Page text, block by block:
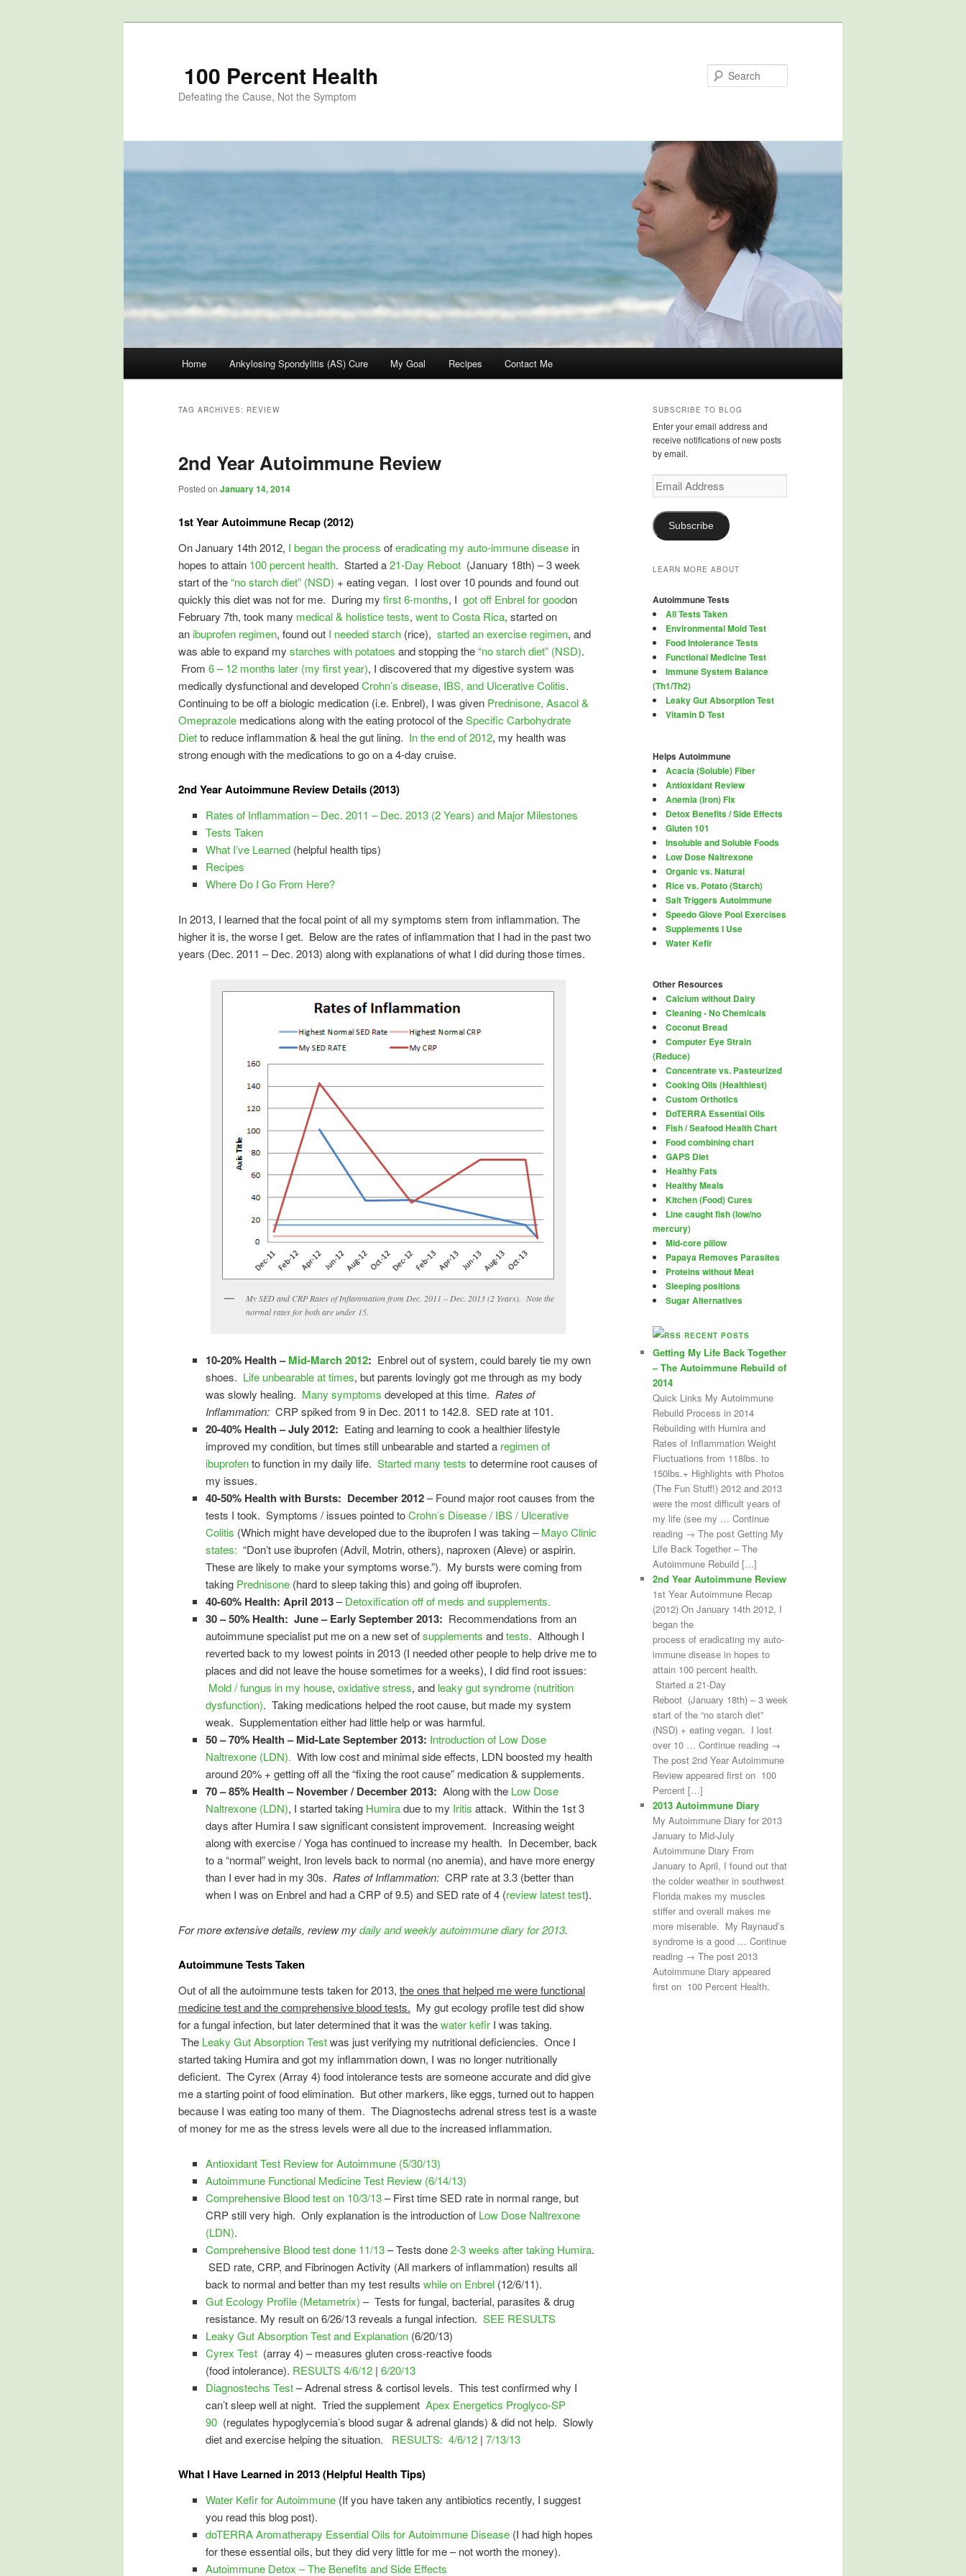
100 Percent Health
Defeating the Cause, Not the Symptom
Skip
content
Skip
content
Home Ankylosing Spondylitis (AS) Cure My Goal Recipes Contact Me
TAG ARCHIVES: REVIEW
2nd Year Autoimmune Review
Posted on January 14, 2014
1st Year Autoimmune Recap (2012)
On January 14th 2012, I began the process oferadicating my auto-immune disease in
hopes to attain 100 percent health. Started a21-Day Reboot (January 18th) – 3 week
start of the“no starch diet” (NSD) + eating vegan. I lost over 10 pounds and found out
quickly this diet was not for me. During my first 6-months, I got off Enbrel for goodon
February 7th, took many medical & holistice tests, went to Costa Rica, started on
an ibuprofen regimen, found out I needed starch (rice), started an exercise regimen, and
was able to expand my starches with potatoes and stopping the“no starch diet” (NSD).
From 6 – 12 months later (my first year), I discovered that my digestive system was
medically dysfunctional and developedCrohn’s disease, IBS, and Ulcerative Colitis.
Continuing to be off a biologic medication (i.e. Enbrel), I was given Prednisone, Asacol &
Omeprazole medications along with the eating protocol of theSpecific Carbohydrate
Dietto reduce inflammation & heal the gut lining. In the end of 2012, my health was
strong enough with the medications to go on a 4-day cruise.
2nd Year Autoimmune Review Details (2013)
Rates of Inflammation – Dec. 2011 – Dec. 2013 (2 Years) and Major Milestones
Tests Taken
What I’ve Learned(helpful health tips)
Recipes
Where Do I Go From Here?
In 2013, I learned that the focal point of all my symptoms stem from inflammation. The
higher it is, the worse I get. Below are the rates of inflammation that I had in the past two
years (Dec. 2011 – Dec. 2013) along with explanations of what I did during those times.
My SED and CRP Rates of Inflammation from Dec. 2011 – Dec. 2013 (2 Years). Note the
normal rates for both are under 15.
10-20% Health –Mid-March 2012: Enbrel out of system, could barely tie my own
shoes. Life unbearable at times, but parents lovingly got me through as my body
was slowly healing. Many symptoms developed at this time. Rates of
Inflammation: CRP spiked from 9 in Dec. 2011 to 142.8. SED rate at 101.
20-40% Health – July 2012: Eating and learning to cook a healthier lifestyle
improved my condition, but times still unbearable and started a regimen of
ibuprofento function in my daily life. Started many tests to determine root causes of
my issues.
40-50% Health with Bursts: December 2012– Found major root causes from the
tests I took. Symptoms / issues pointed toCrohn’s Disease / IBS / Ulcerative
Colitis (Which might have developed due to the ibuprofen I was taking –Mayo Clinic
states: “Don’t use ibuprofen (Advil, Motrin, others), naproxen (Aleve) or aspirin.
These are likely to make your symptoms worse.”). My bursts were coming from
taking Prednisone(hard to sleep taking this) and going off ibuprofen.
40-60% Health: April 2013–Detoxification off of meds and supplements.
30 – 50% Health: June – Early September 2013: Recommendations from an
autoimmune specialist put me on a new set ofsupplements andtests. Although I
reverted back to my lowest points in 2013 (I needed other people to help drive me to
places and did not leave the house sometimes for a weeks), I did find root issues:
Mold / fungus in my house, oxidative stress, and leaky gut syndrome (nutrition
dysfunction). Taking medications helped the root cause, but made my system
weak. Supplementation either had little help or was harmful.
50 – 70% Health – Mid-Late September 2013: Introduction of Low Dose
Naltrexone (LDN). With low cost and minimal side effects, LDN boosted my health
around 20% + getting off all the “fixing the root cause” medication & supplements.
70 – 85% Health – November / December 2013: Along with the Low Dose
Naltrexone (LDN), I started taking Humiradue to my Iritis attack. Within the 1st 3
days after Humira I saw significant consistent improvement. Increasing weight
along with exercise / Yoga has continued to increase my health. In December, back
to a “normal” weight, Iron levels back to normal (no anemia), and have more energy
than I ever had in my 30s. Rates of Inflammation:CRP rate at 3.3 (better than
when I was on Enbrel and had a CRP of 9.5) and SED rate of 4 (review latest test).
For more extensive details, review mydaily and weekly autoimmune diary for 2013.
Autoimmune Tests Taken
Out of all the autoimmune tests taken for 2013, the ones that helped me were functional
medicine test and the comprehensive blood tests. My gut ecology profile test did show
for a fungal infection, but later determined that it was thewater kefir I was taking.
The Leaky Gut Absorption Testwas just verifying my nutritional deficiencies. Once I
started taking Humira and got my inflammation down, I was no longer nutritionally
deficient. The Cyrex (Array 4) food intolerance tests are someone accurate and did give
me a starting point of food elimination. But other markers, like eggs, turned out to happen
because I was eating too many of them. The Diagnostechs adrenal stress test is a waste
of money for me as the stress levels were all due to the increased inflammation.
Antioxidant Test Review for Autoimmune (5/30/13)
Autoimmune Functional Medicine Test Review (6/14/13)
Comprehensive Blood test on 10/3/13– First time SED rate in normal range, but
CRP still very high. Only explanation is the introduction of Low Dose Naltrexone
(LDN).
Comprehensive Blood test done 11/13– Tests done2-3 weeks after taking Humira.
SED rate, CRP, and Fibrinogen Activity (All markers of inflammation) results all
back to normal and better than my test results while on Enbrel(12/6/11).
Gut Ecology Profile (Metametrix) – Tests for fungal, bacterial, parasites & drug
resistance. My result on 6/26/13 reveals a fungal infection. SEE RESULTS
Leaky Gut Absorption Test and Explanation(6/20/13)
Cyrex Test (array 4) – measures gluten cross-reactive foods
(food intolerance). RESULTS 4/6/12| 6/20/13
Diagnostechs Test– Adrenal stress & cortisol levels. This test confirmed why I
can’t sleep well at night. Tried the supplement Apex Energetics Proglyco-SP
90 (regulates hypoglycemia’s blood sugar & adrenal glands) & did not help. Slowly
diet and exercise helping the situation. RESULTS: 4/6/12| 7/13/13
What I Have Learned in 2013 (Helpful Health Tips)
Water Kefir for Autoimmune(If you have taken any antibiotics recently, I suggest
you read this blog post).
doTERRA Aromatherapy Essential Oils for Autoimmune Disease(I had high hopes
for these essential oils, but they did very little for me – not worth the money).
Autoimmune Detox – The Benefits and Side Effects
SUBSCRIBE TO BLOG
Enter your email address and
receive notifications of new posts
by email.
Email
Address
Subscribe
LEARN MORE ABOUT
Autoimmune Tests
All Tests Taken
Environmental Mold Test
Food Intolerance Tests
Functional Medicine Test
Immune System Balance
(Th1/Th2)
Leaky Gut Absorption Test
Vitamin D Test
Helps Autoimmune
Acacia (Soluble) Fiber
Antioxidant Review
Anemia (Iron) Fix
Detox Benefits / Side Effects
Gluten 101
Insoluble and Soluble Foods
Low Dose Naltrexone
Organic vs. Natural
Rice vs. Potato (Starch)
Salt Triggers Autoimmune
Speedo Glove Pool Exercises
Supplements I Use
Water Kefir
Other Resources
Calcium without Dairy
Cleaning - No Chemicals
Coconut Bread
Computer Eye Strain
(Reduce)
Concentrate vs. Pasteurized
Cooking Oils (Healthiest)
Custom Orthotics
DoTERRA Essential Oils
Fish / Seafood Health Chart
Food combining chart
GAPS Diet
Healthy Fats
Healthy Meals
Kitchen (Food) Cures
Line caught fish (low/no
mercury)
Mid-core pillow
Papaya Removes Parasites
Proteins without Meat
Sleeping positions
Sugar Alternatives
RECENT POSTS
Getting My Life Back Together
– The Autoimmune Rebuild of
2014
Quick Links My Autoimmune
Rebuild Process in 2014
Rebuilding with Humira and
Rates of Inflammation Weight
Fluctuations from 118lbs. to
150lbs.+ Highlights with Photos
(The Fun Stuff!) 2012 and 2013
were the most difficult years of
my life (see my … Continue
reading → The post Getting My
Life Back Together – The
Autoimmune Rebuild […]
2nd Year Autoimmune Review
1st Year Autoimmune Recap
(2012) On January 14th 2012, I
began the
process of eradicating my auto-
immune disease in hopes to
attain 100 percent health.
Started a 21-Day
Reboot (January 18th) – 3 week
start of the “no starch diet”
(NSD) + eating vegan. I lost
over 10 … Continue reading →
The post 2nd Year Autoimmune
Review appeared first on 100
Percent […]
2013 Autoimmune Diary
My Autoimmune Diary for 2013
January to Mid-July
Autoimmune Diary From
January to April, I found out that
the colder weather in southwest
Florida makes my muscles
stiffer and overall makes me
more miserable. My Raynaud’s
syndrome is a good … Continue
reading → The post 2013
Autoimmune Diary appeared
first on 100 Percent Health.